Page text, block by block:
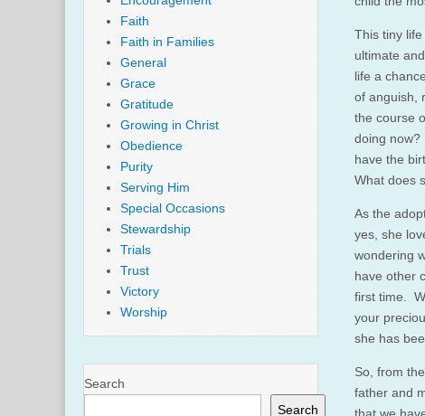
This tiny
ultimate
life a
of anguish,
the course
doing
have the
What does
As the
yes, she
wondering
have other
first time.
your
she has
So, from
father and
Faith
Faith in Families
General
Grace
Gratitude
Growing in Christ
Obedience
Purity
Serving Him
Special Occasions
Stewardship
Trials
Trust
Victory
Worship
Search
Search